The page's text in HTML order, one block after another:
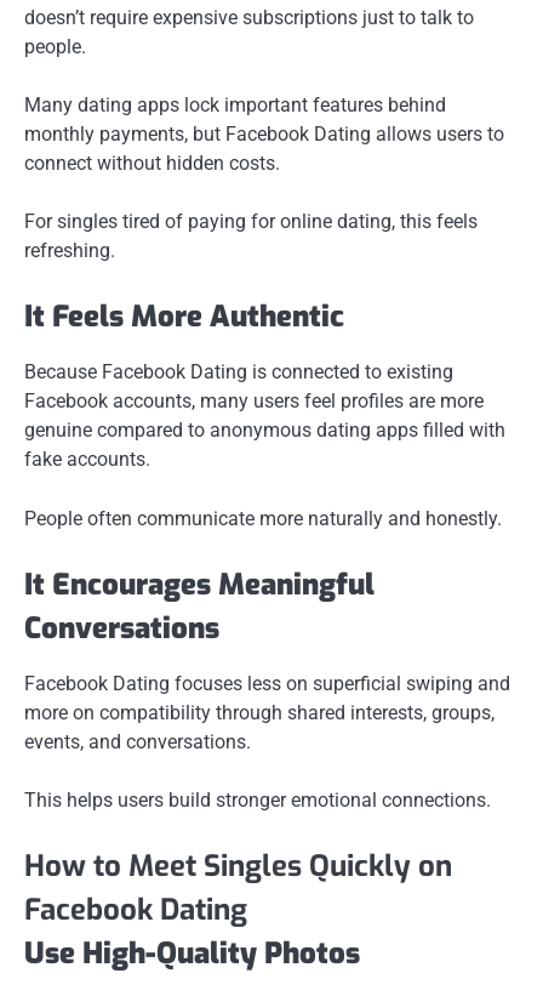
doesn’t require expensive subscriptions just to talk to
people.
Many dating apps lock important features behind
monthly payments, but Facebook Dating allows users to
connect without hidden costs.
For singles tired of paying for online dating, this feels
refreshing.
It Feels More Authentic
Because Facebook Dating is connected to existing
Facebook accounts, many users feel profiles are more
genuine compared to anonymous dating apps filled with
fake accounts.
People often communicate more naturally and honestly.
It Encourages Meaningful
Conversations
Facebook Dating focuses less on superficial swiping and
more on compatibility through shared interests, groups,
events, and conversations.
This helps users build stronger emotional connections.
How to Meet Singles Quickly on
Facebook Dating
Use High-Quality Photos